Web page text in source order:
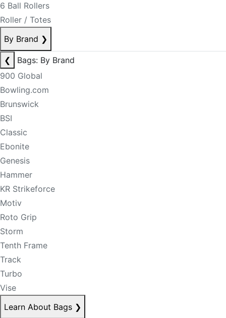
6 Ball Rollers
Roller / Totes
By Brand ❯
❮
Bags: By Brand
900 Global
Bowling.com
Brunswick
BSI
Classic
Ebonite
Genesis
Hammer
KR Strikeforce
Motiv
Roto Grip
Storm
Tenth Frame
Track
Turbo
Vise
Learn About Bags ❯